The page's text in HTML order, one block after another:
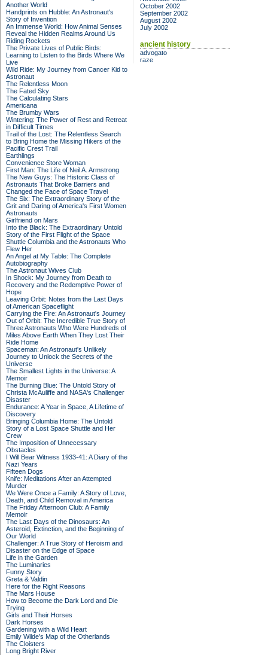
Another World
Handprints on Hubble: An Astronaut's
Story of Invention
An Immense World: How Animal Senses
Reveal the Hidden Realms Around Us
Riding Rockets
The Private Lives of Public Birds:
Learning to Listen to the Birds Where We
Live
Wild Ride: My Journey from Cancer Kid to
Astronaut
The Relentless Moon
The Fated Sky
The Calculating Stars
Americana
The Brumby Wars
Wintering: The Power of Rest and Retreat
in Difficult Times
Trail of the Lost: The Relentless Search
to Bring Home the Missing Hikers of the
Pacific Crest Trail
Earthlings
Convenience Store Woman
First Man: The Life of Neil A. Armstrong
The New Guys: The Historic Class of
Astronauts That Broke Barriers and
Changed the Face of Space Travel
The Six: The Extraordinary Story of the
Grit and Daring of America's First Women
Astronauts
Girlfriend on Mars
Into the Black: The Extraordinary Untold
Story of the First Flight of the Space
Shuttle Columbia and the Astronauts Who
Flew Her
An Angel at My Table: The Complete
Autobiography
The Astronaut Wives Club
In Shock: My Journey from Death to
Recovery and the Redemptive Power of
Hope
Leaving Orbit: Notes from the Last Days
of American Spaceflight
Carrying the Fire: An Astronaut's Journey
Out of Orbit: The Incredible True Story of
Three Astronauts Who Were Hundreds of
Miles Above Earth When They Lost Their
Ride Home
Spaceman: An Astronaut's Unlikely
Journey to Unlock the Secrets of the
Universe
The Smallest Lights in the Universe: A
Memoir
The Burning Blue: The Untold Story of
Christa McAuliffe and NASA's Challenger
Disaster
Endurance: A Year in Space, A Lifetime of
Discovery
Bringing Columbia Home: The Untold
Story of a Lost Space Shuttle and Her
Crew
The Imposition of Unnecessary
Obstacles
I Will Bear Witness 1933-41: A Diary of the
Nazi Years
Fifteen Dogs
Knife: Meditations After an Attempted
Murder
We Were Once a Family: A Story of Love,
Death, and Child Removal in America
The Friday Afternoon Club: A Family
Memoir
The Last Days of the Dinosaurs: An
Asteroid, Extinction, and the Beginning of
Our World
Challenger: A True Story of Heroism and
Disaster on the Edge of Space
Life in the Garden
The Luminaries
Funny Story
Greta & Valdin
Here for the Right Reasons
The Mars House
How to Become the Dark Lord and Die
Trying
Girls and Their Horses
Dark Horses
Gardening with a Wild Heart
Emily Wilde’s Map of the Otherlands
The Cloisters
Long Bright River
October 2002
September 2002
August 2002
July 2002
ancient history
advogato
raze